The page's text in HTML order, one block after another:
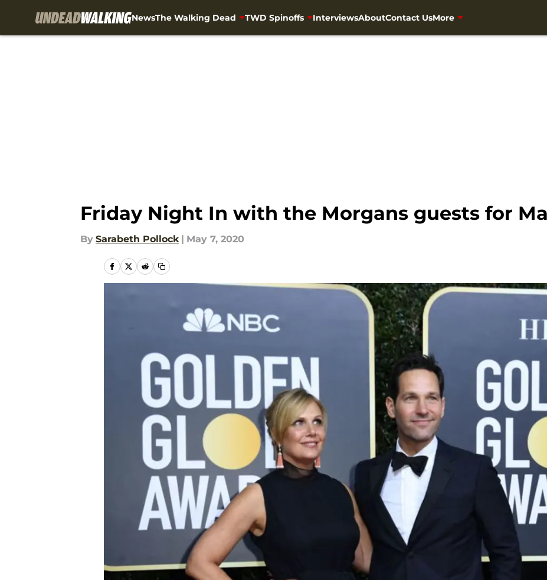
NewsThe Walking Dead TWD Spinoffs InterviewsAboutContact UsMore
Friday Night In with the Morgans guests for
By Sarabeth Pollock | May 7, 2020